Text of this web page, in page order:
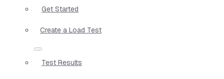
Get Started
Create a Load Test
Test Results